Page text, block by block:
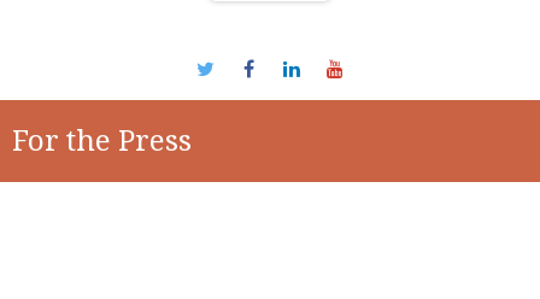
For the Press